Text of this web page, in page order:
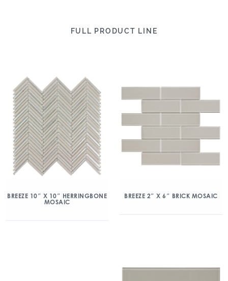
FULL PRODUCT LINE
BREEZE 10″ X 10″ HERRINGBONE
MOSAIC
BREEZE 2″ X 6″ BRICK MOSAIC